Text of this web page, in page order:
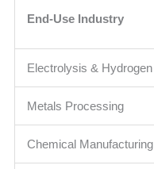
End-Use Industry
Electrolysis & Hydrogen
Metals Processing
Chemical Manufacturing